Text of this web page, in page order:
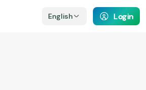
English Login